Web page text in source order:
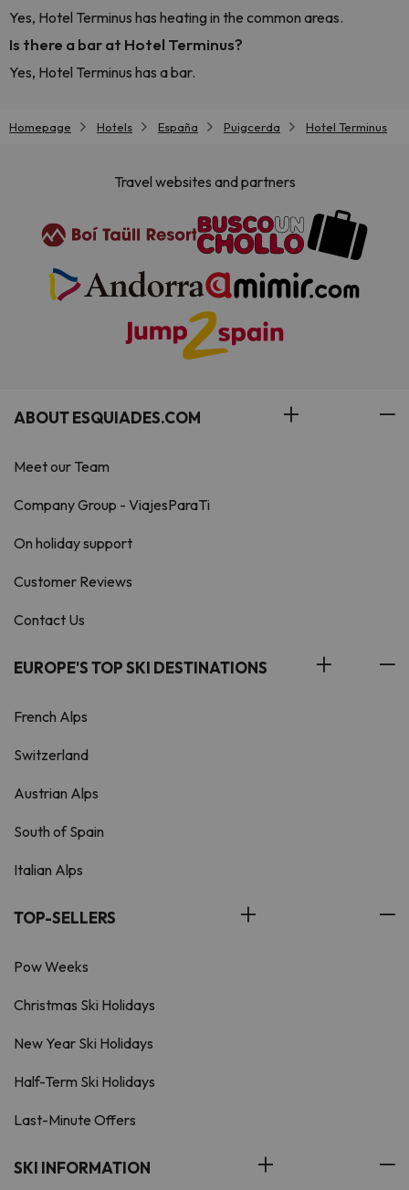
Yes, Hotel Terminus has heating in the common areas.
Is there a bar at Hotel Terminus?
Yes, Hotel Terminus has a bar.
Homepage Hotels España Puigcerda Hotel Terminus
Travel websites and partners
ABOUT ESQUIADES.COM
Meet our Team
Company Group - ViajesParaTi
On holiday support
Customer Reviews
Contact Us
EUROPE'S TOP SKI DESTINATIONS
French Alps
Switzerland
Austrian Alps
South of Spain
Italian Alps
TOP-SELLERS
Pow Weeks
Christmas Ski Holidays
New Year Ski Holidays
Half-Term Ski Holidays
Last-Minute Offers
SKI INFORMATION